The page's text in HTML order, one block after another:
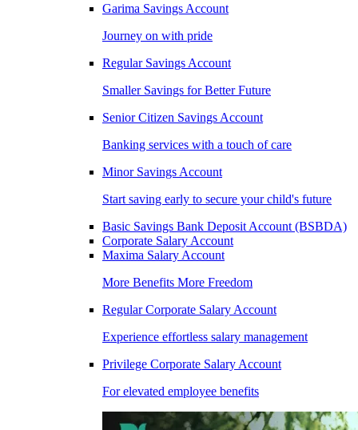
Garima Savings Account
Journey on with pride
Regular Savings Account
Smaller Savings for Better Future
Senior Citizen Savings Account
Banking services with a touch of care
Minor Savings Account
Start saving early to secure your child's future
Basic Savings Bank Deposit Account (BSBDA)
Corporate Salary Account
Maxima Salary Account
More Benefits More Freedom
Regular Corporate Salary Account
Experience effortless salary management
Privilege Corporate Salary Account
For elevated employee benefits